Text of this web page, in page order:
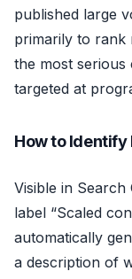
published large
primarily to rank
the most
targeted at
How to Identify
Visible in
label “Scaled
automatically
a description of